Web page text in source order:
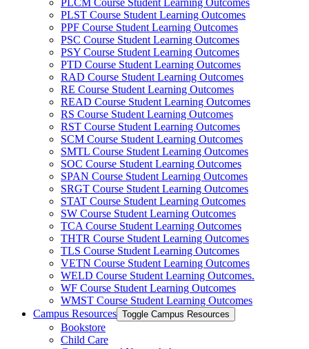
PLST Course Student Learning Outcomes
PPF Course Student Learning Outcomes
PSC Course Student Learning Outcomes
PSY Course Student Learning Outcomes
PTD Course Student Learning Outcomes
RAD Course Student Learning Outcomes
RE Course Student Learning Outcomes
READ Course Student Learning Outcomes
RS Course Student Learning Outcomes
RST Course Student Learning Outcomes
SCM Course Student Learning Outcomes
SMTL Course Student Learning Outcomes
SOC Course Student Learning Outcomes
SPAN Course Student Learning Outcomes
SRGT Course Student Learning Outcomes
STAT Course Student Learning Outcomes
SW Course Student Learning Outcomes
TCA Course Student Learning Outcomes
THTR Course Student Learning Outcomes
TLS Course Student Learning Outcomes
VETN Course Student Learning Outcomes
WELD Course Student Learning Outcomes.
WF Course Student Learning Outcomes
WMST Course Student Learning Outcomes
Campus Resources Toggle Campus Resources
Bookstore
Child Care